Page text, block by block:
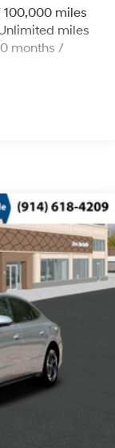
Front Vented
and Electric
100,000 miles
miles
months /